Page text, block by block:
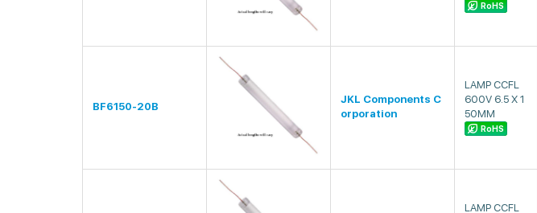
RoHS
BF6150-20B
JKL Components C
orporation
LAMP CCFL
600V 6.5 X 1
50MM
RoHS
LAMP CCFL